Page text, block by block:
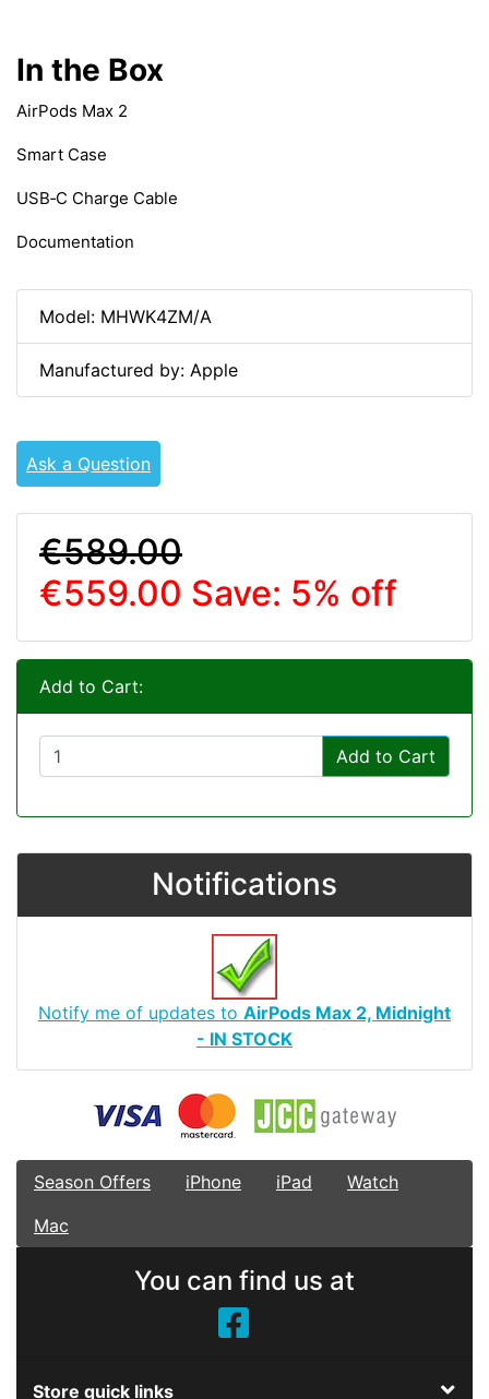
In the Box
AirPods Max 2
Smart Case
USB‑C Charge Cable
Documentation
Model: MHWK4ZM/A
Manufactured by: Apple
Ask a Question
€589.00
€559.00 Save: 5% off
Add to Cart:
Add to Cart
Notifications
Notify me of updates to AirPods Max 2, Midnight
- IN STOCK
Season Offers iPhone iPad
Watch
Mac
You can find us at
Store quick links